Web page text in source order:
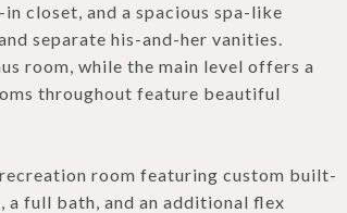
closet, and a spacious spa-like
separate his-and-her vanities.
room, while the main level offers a
throughout feature beautiful
room featuring custom built-
full bath, and an additional flex